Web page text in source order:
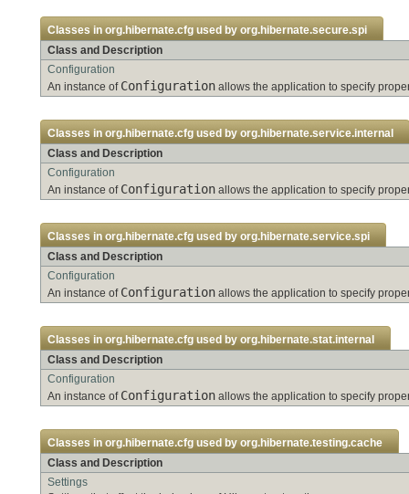
Classes in org.hibernate.cfg used by org.hibernate.secure.spi
Class and Description
Configuration
An instance of Configuration allows the application to specify
Classes in org.hibernate.cfg used by org.hibernate.service.internal
Class and Description
Configuration
An instance of Configuration allows the application to specify
Classes in org.hibernate.cfg used by org.hibernate.service.spi
Class and Description
Configuration
An instance of Configuration allows the application to specify
Classes in org.hibernate.cfg used by org.hibernate.stat.internal
Class and Description
Configuration
An instance of Configuration allows the application to specify
Classes in org.hibernate.cfg used by org.hibernate.testing.cache
Class and Description
Settings